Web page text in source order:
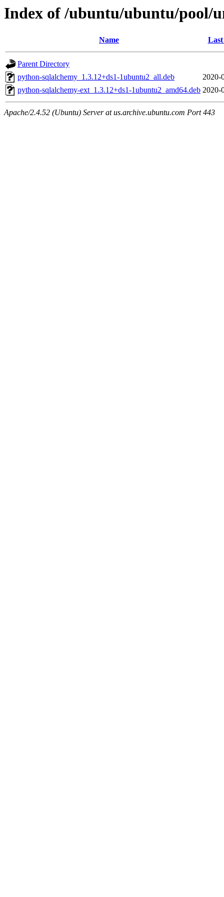
Index of /ubuntu/ubuntu/pool/
Name
Parent Directory
python-sqlalchemy_1.3.12+ds1-1ubuntu2_all.deb
2020-
python-sqlalchemy-ext_1.3.12+ds1-1ubuntu2_amd64.deb 2020-
Apache/2.4.52 (Ubuntu) Server at us.archive.ubuntu.com Port 443